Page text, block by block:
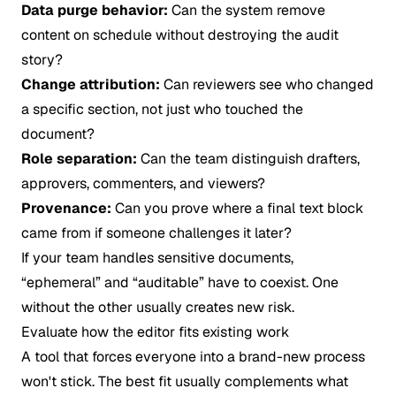
Data purge behavior: Can the system remove
content on schedule without destroying the audit
story?
Change attribution: Can reviewers see who changed
a specific section, not just who touched the
document?
Role separation: Can the team distinguish drafters,
approvers, commenters, and viewers?
Provenance: Can you prove where a final text block
came from if someone challenges it later?
If your team handles sensitive documents,
“ephemeral” and “auditable” have to coexist. One
without the other usually creates new risk.
Evaluate how the editor fits existing work
A tool that forces everyone into a brand-new process
won't stick. The best fit usually complements what